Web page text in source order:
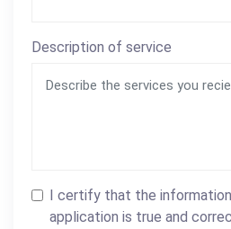
Description of service
I certify that the
application is true and